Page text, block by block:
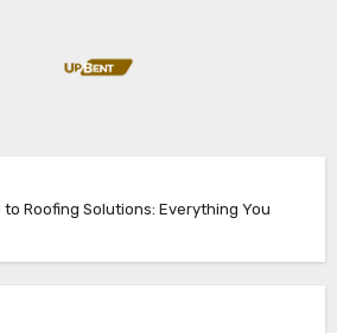
to Roofing Solutions: Everything You